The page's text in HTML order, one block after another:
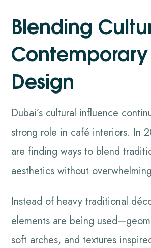
Blending
Contemporary
Design
Dubai’s cultural influence
strong role in café interiors. In
are finding ways to blend
aesthetics without
Instead of heavy traditional
elements are being
soft arches, and textures